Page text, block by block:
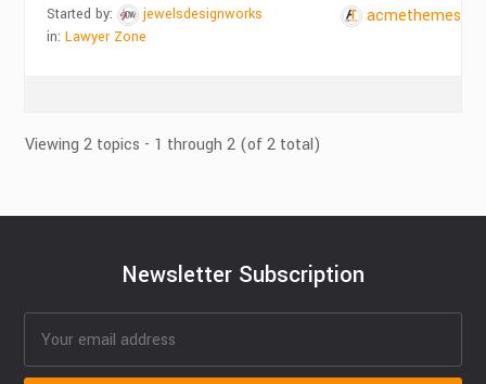
Started by:
jewelsdesignworks
in:Lawyer Zone
acmethemes
Viewing 2 topics - 1 through 2 (of 2 total)
Newsletter Subscription